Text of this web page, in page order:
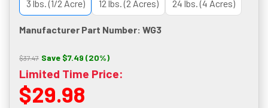
3 lbs. (1/2 Acre) 12 lbs. (2 Acres) 24 lbs. (4 Acres)
Manufacturer Part Number: WG3
$37.47 Save $7.49 (20%)
Limited Time Price:
$29.98